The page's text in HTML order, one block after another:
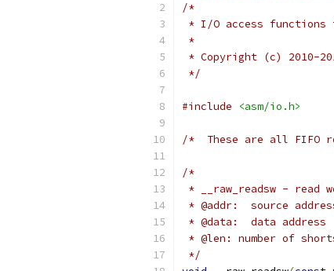
/*
* I/O access functions
*
* Copyright (c) 2010-
*/
#include <asm/io.h>
/*  These are all FIFO
/*
* __raw_readsw - read
* @addr:  source
* @data:  data address
* @len: number of
*/